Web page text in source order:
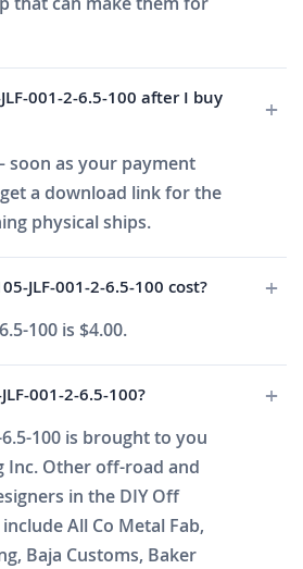
001-2-6.5-100 after I buy
soon as your payment
a download link for the
physical ships.
JLF-001-2-6.5-100 cost?
100 is $4.00.
001-2-6.5-100?
6.5-100 is brought to you
Inc. Other off-road and
in the DIY Off
All Co Metal Fab,
Baja Customs, Baker